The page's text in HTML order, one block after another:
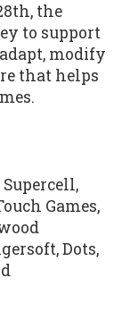
the
to support
modify
that helps
Games,
Dots,